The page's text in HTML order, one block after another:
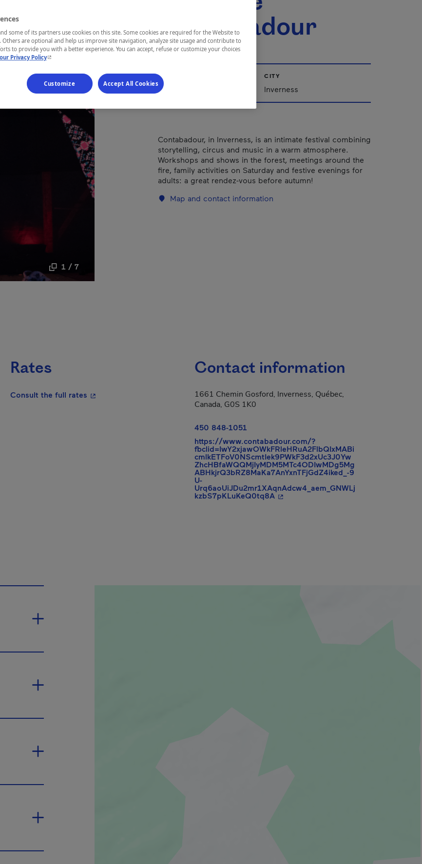
1 / 7
Contabadour
REGION
Centre-du-Québec
CITY
Inverness
Contabadour, in Inverness, is an intimate festival combining
storytelling, circus and music in a warm atmosphere.
Workshops and shows in the forest, meetings around the
fire, family activities on Saturday and festive evenings for
adults: a great rendez-vous before autumn!
Map and contact information
Rates
Consult the full rates - This hyperlink will open in a new window.
Contact information
1661 Chemin Gosford, Inverness, Québec,
Canada, G0S 1K0
450 848-1051
https://www.contabadour.com/?
fbclid=IwY2xjawOWkFRleHRuA2FlbQIxMABi
cmlkETFoV0NScmtIek9PWkF3d2xUc3J0Yw
ZhcHBfaWQQMjIyMDM5MTc4ODIwMDg5Mg
ABHkjrQ3bRZ8MaKa7AnYxnTFjGdZ4iked_-9
U-
Urq6aoUiJDu2mr1XAqnAdcw4_aem_GNWLj
kzbS7pKLuKeQ0tq8A- This hyperlink will open in a new
some of its partners use cookies on this site. Some cookies are required for the Website to
are optional and help us improve site navigation, analyze site usage and contribute to
to provide you with a better experience. You can accept, refuse or customize your choices
Privacy Policy- This hyperlink will open in a new window.
Customize Accept All Cookies